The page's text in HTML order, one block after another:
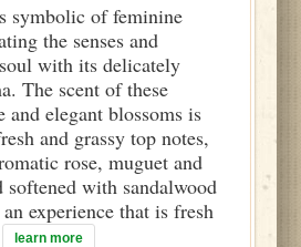
symbolic of feminine
the senses and
with its delicately
The scent of these
and elegant blossoms is
and grassy top notes,
rose, muguet and
softened with sandalwood
experience that is fresh
learn more